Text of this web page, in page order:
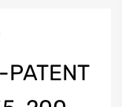
PATENT